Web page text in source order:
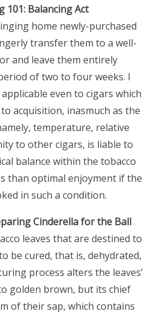
101: Balancing Act
home newly-purchased
transfer them to a well-
and leave them entirely
of two to four weeks. l
even to cigars which
acquisition, inasmuch as the
temperature, relative
to other cigars, is liable to
balance within the tobacco
than optimal enjoyment if the
in such a condition.
Cinderella for the Ball
leaves that are destined to
be cured, that is, dehydrated,
process alters the leaves’
golden brown, but its chief
of their sap, which contains